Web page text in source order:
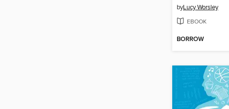
byLucy Worsley
EBOOK
BORROW